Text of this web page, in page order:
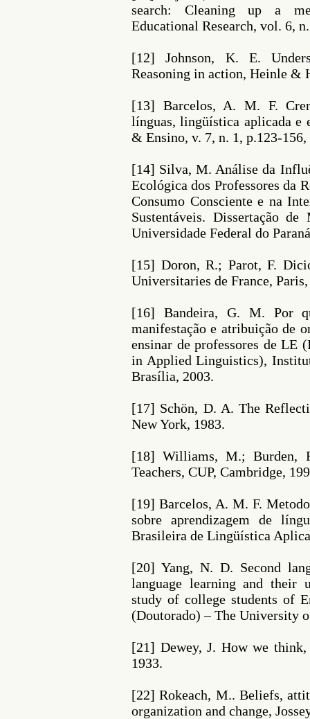
search: Cleaning up a
Educational Research, vol. 6,
[12] Johnson, K. E.
Reasoning in action, Heinle &
[13] Barcelos, A. M. F.
línguas, lingüística aplicada e
& Ensino, v. 7, n. 1, p.123-156,
[14] Silva, M. Análise da
Ecológica dos Professores da
Consumo Consciente e na
Sustentáveis. Dissertação
Universidade Federal do
[15] Doron, R.; Parot, F.
Universitaries de France,
[16] Bandeira, G. M. Por
manifestação e atribuição de
ensinar de professores de LE
in Applied Linguistics),
Brasília, 2003.
[17] Schön, D. A. The
New York, 1983.
[18] Williams, M.; Burden,
Teachers, CUP, Cambridge,
[19] Barcelos, A. M. F.
sobre aprendizagem de
Brasileira de Lingüística
[20] Yang, N. D. Second
language learning and their
study of college students of
(Doutorado) – The University
[21] Dewey, J. How we
1933.
[22] Rokeach, M.. Beliefs,
organization and change,